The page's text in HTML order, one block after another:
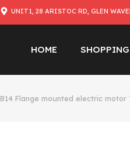
UNIT1, 28 ARISTOC RD, GLEN
HOME
B14 Flange mounted electric